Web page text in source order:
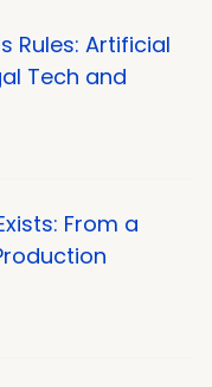
Rules: Artificial
Tech and
From a